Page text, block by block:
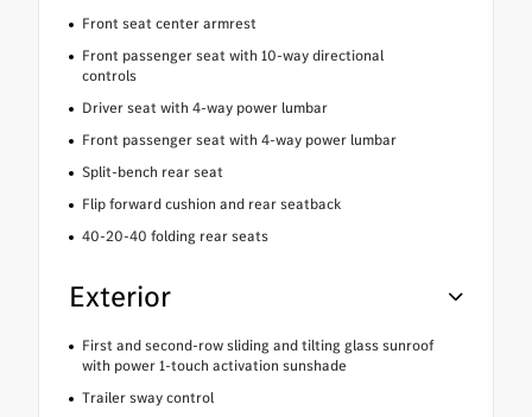
Front seat center armrest
Front passenger seat with 10-way directional
controls
Driver seat with 4-way power lumbar
Front passenger seat with 4-way power lumbar
Split-bench rear seat
Flip forward cushion and rear seatback
40-20-40 folding rear seats
Exterior
First and second-row sliding and tilting glass sunroof
with power 1-touch activation sunshade
Trailer sway control